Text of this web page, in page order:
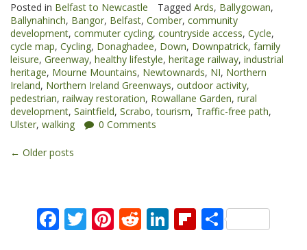
Ballynahinch
Greenway”
Posted in Belfast to Newcastle Tagged Ards, Ballygowan,
Ballynahinch, Bangor, Belfast, Comber, community
development, commuter cycling, countryside access, Cycle,
cycle map, Cycling, Donaghadee, Down, Downpatrick, family
leisure, Greenway, healthy lifestyle, heritage railway, industrial
heritage, Mourne Mountains, Newtownards, NI, Northern
Ireland, Northern Ireland Greenways, outdoor activity,
pedestrian, railway restoration, Rowallane Garden, rural
development, Saintfield, Scrabo,tourism, Traffic-free path,
Ulster, walking 0 Comments
Posts
← Older posts
Facebook
Twitter
Pinterest
Reddit
LinkedIn
Flipboard
Share